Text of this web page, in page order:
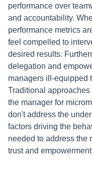
performance over
and accountability.
performance metrics
feel compelled to
desired results.
delegation and
managers ill-equipped
Traditional
the manager for
don't address the
factors driving the
needed to address the
trust and